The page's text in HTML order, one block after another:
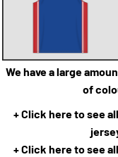
We have a large
of
+ Click here to see
+ Click here to see